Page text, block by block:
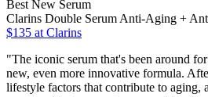
Best New Serum
Clarins Double Serum Anti-Aging +
$135 at Clarins
"The iconic serum that's been around
new, even more innovative formula.
lifestyle factors that contribute to aging,